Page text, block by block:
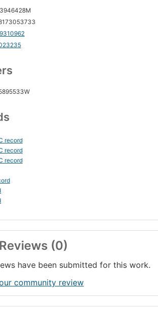
record
record
record
(0)
have been submitted for this work.
community review